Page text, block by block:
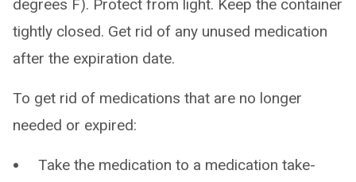
degrees F). Protect from light. Keep the container
tightly closed. Get rid of any unused medication
after the expiration date.
To get rid of medications that are no longer
needed or expired:
Take the medication to a medication take-